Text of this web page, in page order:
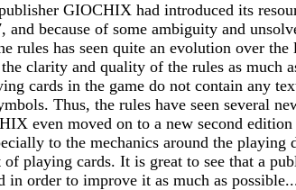
GIOCHIX had introduced its
and because of some ambiguity and
rules has seen quite an evolution over
clarity and quality of the rules as much
cards in the game do not contain any
Thus, the rules have seen several
even moved on to a new second
to the mechanics around the
of playing cards. It is great to see that a
in order to improve it as much as